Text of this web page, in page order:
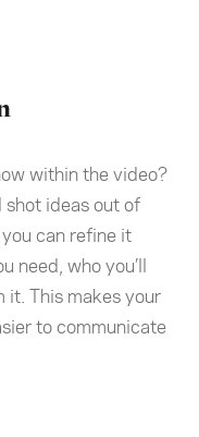
within the video?
shot ideas out of
can refine it
need, who you’ll
it. This makes your
to communicate